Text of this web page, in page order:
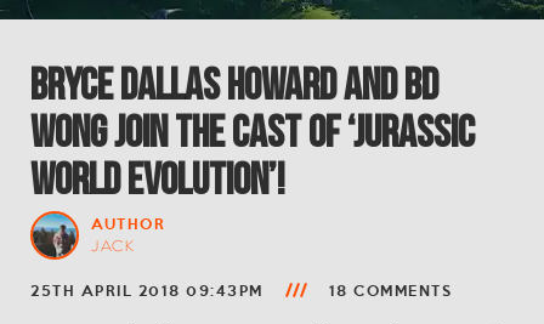
Bryce Dallas Howard and BD
Wong Join the Cast of ‘Jurassic
World Evolution’!
AUTHOR
JACK
25TH APRIL 2018 09:43PM 18 COMMENTS